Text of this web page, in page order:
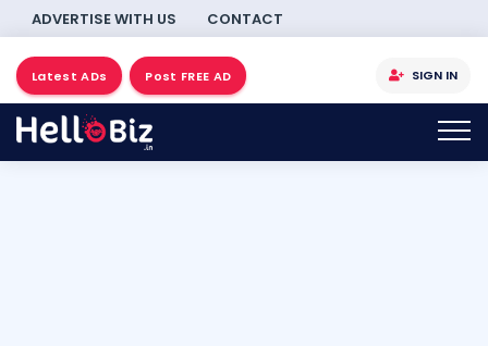
ADVERTISE WITH US CONTACT
Latest ADs Post FREE AD SIGN IN